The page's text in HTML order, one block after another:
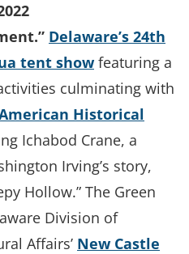
Delaware’s 24th
tent showfeaturing a
culminating with
Historical
a new window.)
Ichabod Crane, a
Irving’s story,
Hollow.” The Green
Division of
Affairs’ New Castle